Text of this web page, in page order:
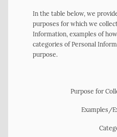
In the table below, we
purposes for which we
Information, examples of
categories of Personal
purpose.
Purpose for
Examples/